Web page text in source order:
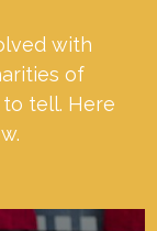
with
of
tell. Here